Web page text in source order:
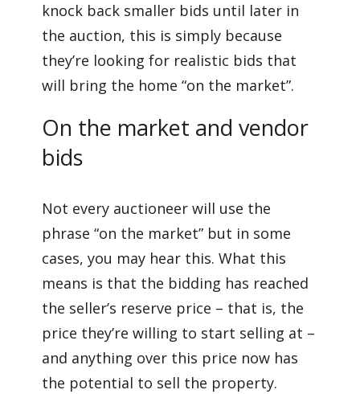
knock back smaller bids until later in
the auction, this is simply because
they’re looking for realistic bids that
will bring the home “on the market”.
On the market and vendor
bids
Not every auctioneer will use the
phrase “on the market” but in some
cases, you may hear this. What this
means is that the bidding has reached
the seller’s reserve price – that is, the
price they’re willing to start selling at –
and anything over this price now has
the potential to sell the property.